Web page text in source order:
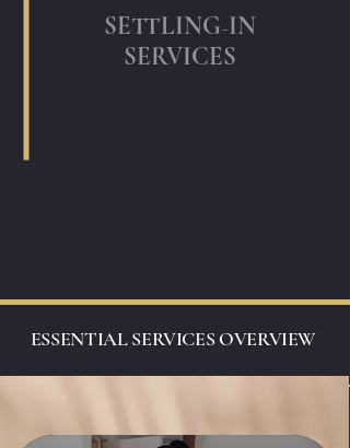
SETTLING-IN
SERVICES
ESSENTIAL SERVICES OVERVIEW